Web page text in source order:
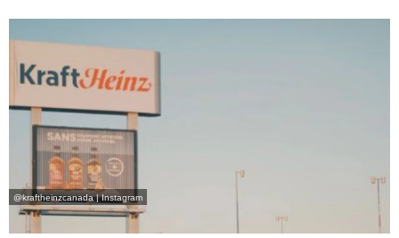
@kraftheinzcanada | Instagram